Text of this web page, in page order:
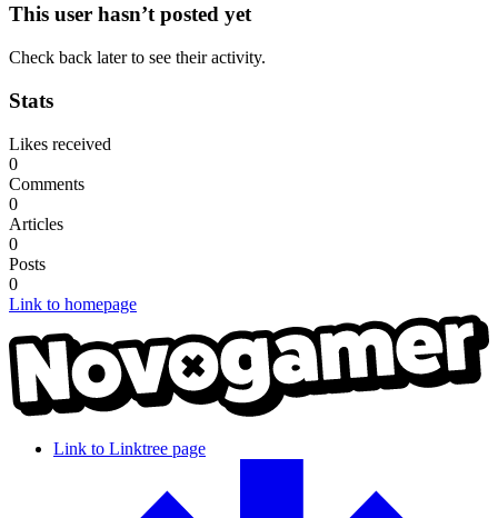
This user hasn’t posted yet
Check back later to see their activity.
Stats
Likes received
0
Comments
0
Articles
0
Posts
0
Link to homepage
Link to Linktree page